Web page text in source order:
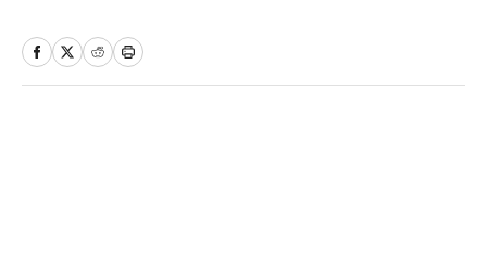
beat since 2005 and joined SI in 2016. Breer
began his career covering the New England